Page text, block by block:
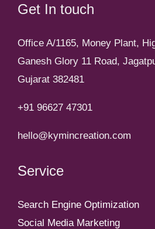
Get In touch
Office A/1165, Money Plant,
Ganesh Glory 11 Road,
Gujarat 382481
+91 96627 47301
hello@kymincreation.com
Service
Search Engine Optimization
Social Media Marketing